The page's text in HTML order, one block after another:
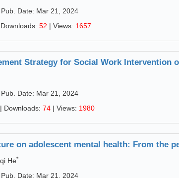
Pub. Date: Mar 21, 2024
52 | Views: 1657
Strategy for Social Work Intervention
Pub. Date: Mar 21, 2024
| Downloads: 74 | Views: 1980
on adolescent mental health: From the
He*
Pub. Date: Mar 21, 2024